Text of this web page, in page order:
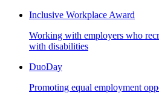
Inclusive Workplace Award
Working with employers who
with disabilities
DuoDay
Promoting equal employment